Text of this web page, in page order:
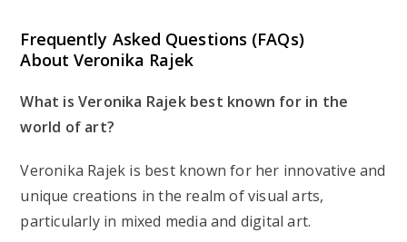
Frequently Asked Questions (FAQs)
About Veronika Rajek
What is Veronika Rajek best known for in the
world of art?
Veronika Rajek is best known for her innovative and
unique creations in the realm of visual arts,
particularly in mixed media and digital art.